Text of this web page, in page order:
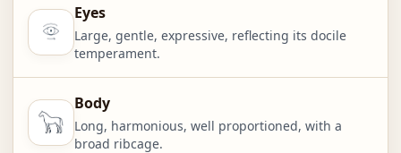
Eyes
Large, gentle, expressive, reflecting its docile
temperament.
Body
Long, harmonious, well proportioned, with a
broad ribcage.